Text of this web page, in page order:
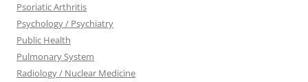
Psoriatic Arthritis
Psychology / Psychiatry
Public Health
Pulmonary System
Radiology / Nuclear Medicine